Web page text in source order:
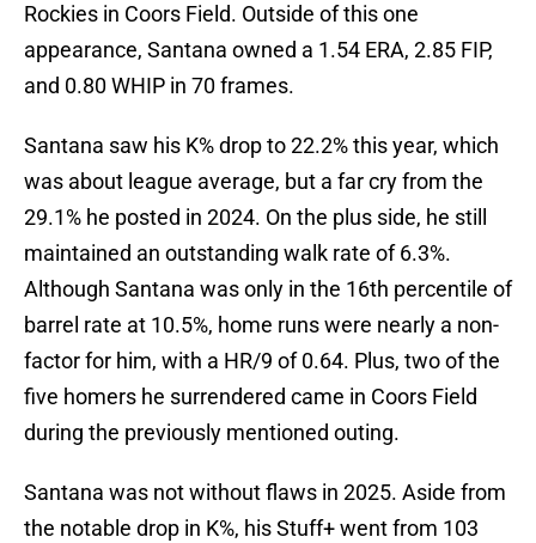
Rockies in Coors Field. Outside of this one
appearance, Santana owned a 1.54 ERA, 2.85 FIP,
and 0.80 WHIP in 70 frames.
Santana saw his K% drop to 22.2% this year, which
was about league average, but a far cry from the
29.1% he posted in 2024. On the plus side, he still
maintained an outstanding walk rate of 6.3%.
Although Santana was only in the 16th percentile of
barrel rate at 10.5%, home runs were nearly a non-
factor for him, with a HR/9 of 0.64. Plus, two of the
five homers he surrendered came in Coors Field
during the previously mentioned outing.
Santana was not without flaws in 2025. Aside from
the notable drop in K%, his Stuff+ went from 103